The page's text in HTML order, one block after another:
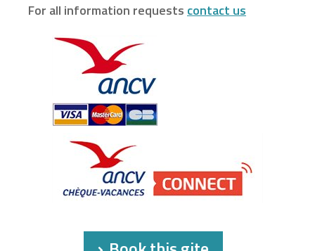
For all information requests contact us